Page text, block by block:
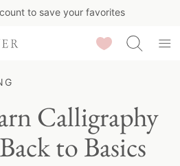
to save your favorites
Saved Recipes
Calligraphy
to Basics